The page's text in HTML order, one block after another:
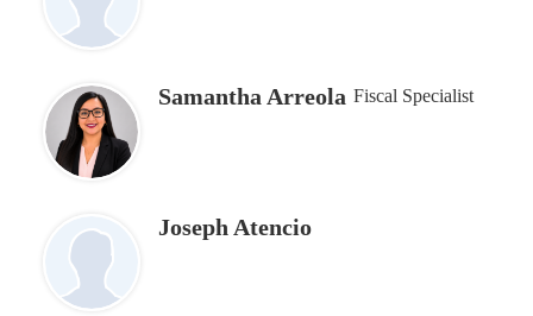
Samantha Arreola Fiscal Specialist
Joseph Atencio